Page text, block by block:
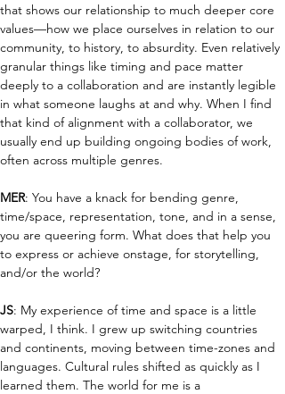
that shows our relationship to much deeper core
values—how we place ourselves in relation to our
community, to history, to absurdity. Even relatively
granular things like timing and pace matter
deeply to a collaboration and are instantly legible
in what someone laughs at and why. When I find
that kind of alignment with a collaborator, we
usually end up building ongoing bodies of work,
often across multiple genres.
MER: You have a knack for bending genre,
time/space, representation, tone, and in a sense,
you are queering form. What does that help you
to express or achieve onstage, for storytelling,
and/or the world?
JS: My experience of time and space is a little
warped, I think. I grew up switching countries
and continents, moving between time-zones and
languages. Cultural rules shifted as quickly as I
learned them. The world for me is a